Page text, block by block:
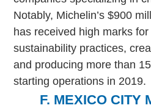
Notably, Michelin’s $900
has received high marks
sustainability practices,
and producing more than
starting operations in 2019.
F. MEXICO CITY